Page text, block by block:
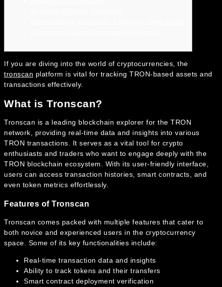
If you are diving into the world of cryptocurrencies, the
tronscan platform is vital for tracking TRON-based assets and
transactions effectively.
What is Tronscan?
Tronscan is a leading blockchain explorer for the TRON
network, providing real-time data and insights into various
TRON transactions. It serves as a vital tool for crypto
enthusiasts and traders who want to engage deeply with the
TRON blockchain ecosystem. With its user-friendly interface,
users can access transaction histories, smart contracts, and
even token metrics effortlessly.
Features of Tronscan
Tronscan comes packed with multiple features that cater to
both novice and experienced users in the cryptocurrency
space. Some of its key functionalities include:
Real-time transaction data and insights
Ability to track tokens and their transfers
Smart contract deployment verification